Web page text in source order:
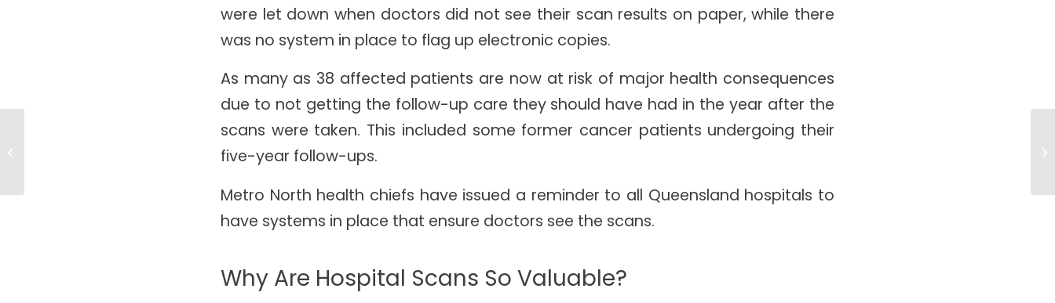
were let down when doctors did not see their scan results on paper, while there
was no system in place to flag up electronic copies.
As many as 38 affected patients are now at risk of major health consequences
due to not getting the follow-up care they should have had in the year after the
scans were taken. This included some former cancer patients undergoing their
five-year follow-ups.
Metro North health chiefs have issued a reminder to all Queensland hospitals to
have systems in place that ensure doctors see the scans.
Why Are Hospital Scans So Valuable?